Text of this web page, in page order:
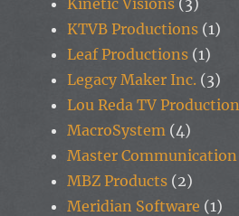
KTVB Productions (1)
Leaf Productions (1)
Legacy Maker Inc. (3)
Lou Reda TV Production
MacroSystem (4)
Master Communication
MBZ Products (2)
Meridian Software (1)